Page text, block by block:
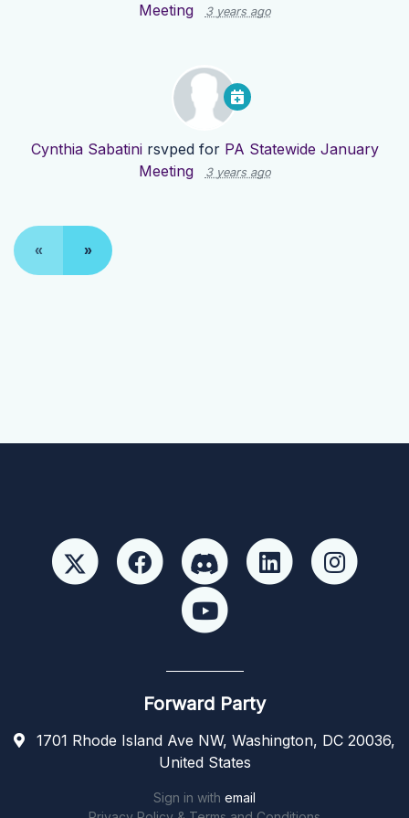
Meeting
3 years ago
Cynthia Sabatinirsvped for PA Statewide January
Meeting
3 years ago
« »
Forward Party
1701 Rhode Island Ave NW, Washington, DC 20036,
United States
Sign in with email